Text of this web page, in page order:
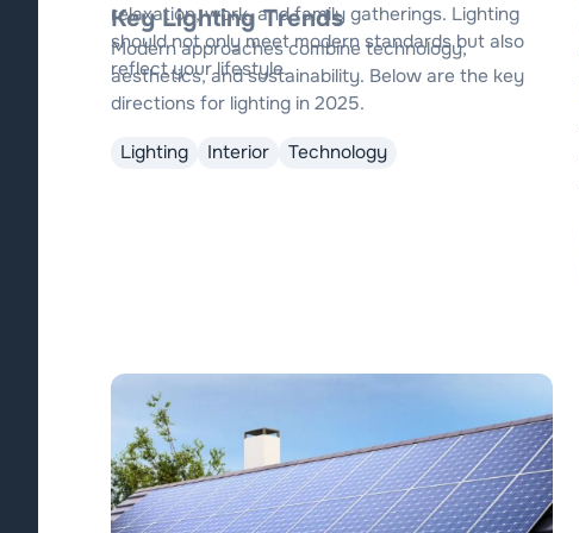
relaxation, work, and family gatherings. Lighting
should not only meet modern standards but also
reflect your lifestyle.
Key Lighting Trends
Modern approaches combine technology,
aesthetics, and sustainability. Below are the key
directions for lighting in 2025.
Lighting Interior Technology